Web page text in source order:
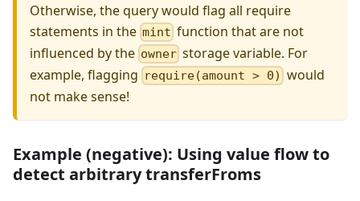
Otherwise, the query would flag all require
statements in the mint function that are not
influenced by the owner storage variable. For
example, flagging require(amount > 0) would
not make sense!
Example (negative): Using value flow to
detect arbitrary transferFroms